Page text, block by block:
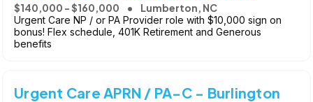
$140,000 - $160,000 Lumberton, NC
Urgent Care NP / or PA Provider role with $10,000 sign on
bonus! Flex schedule, 401K Retirement and Generous
benefits
Urgent Care APRN / PA-C - Burlington